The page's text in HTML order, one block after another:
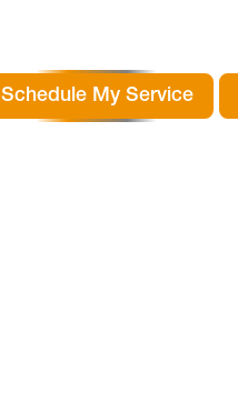
Schedule My Service